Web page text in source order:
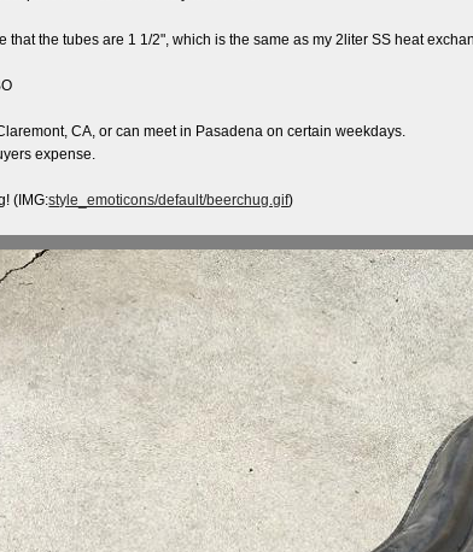
that the tubes are 1 1/2", which is the same as my 2liter SS heat
CA, or can meet in Pasadena on certain weekdays.
expense.
(IMG:style_emoticons/default/beerchug.gif)